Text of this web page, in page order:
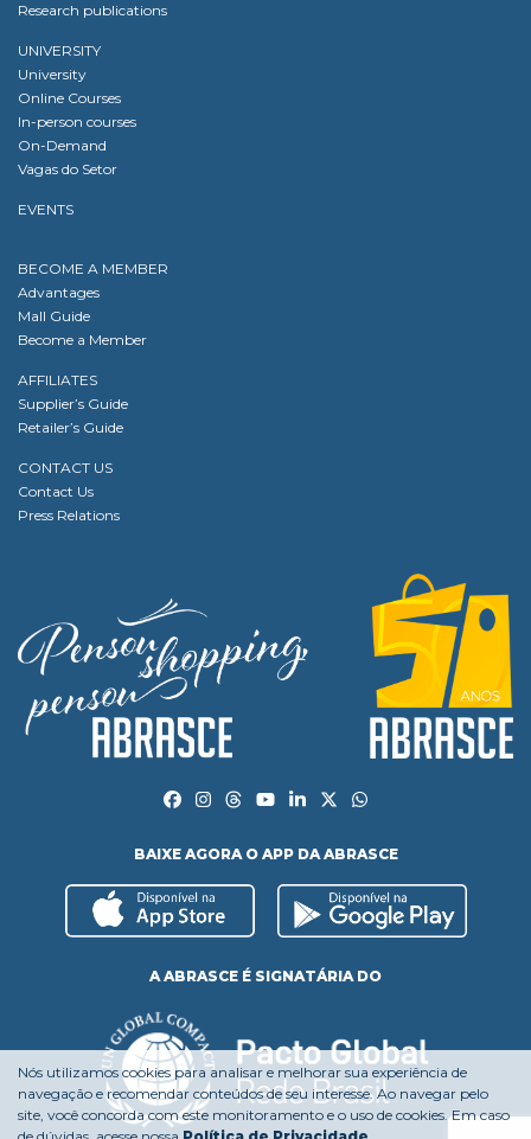
Research publications
UNIVERSITY
University
Online Courses
In-person courses
On-Demand
Vagas do Setor
EVENTS
BECOME A MEMBER
Advantages
Mall Guide
Become a Member
AFFILIATES
Supplier’s Guide
Retailer’s Guide
CONTACT US
Contact Us
Press Relations
BAIXE AGORA O APP DA ABRASCE
A ABRASCE É SIGNATÁRIA DO
Nós utilizamos cookies para analisar e melhorar sua experiência de
navegação e recomendar conteúdos de seu interesse. Ao navegar pelo
site, você concorda com este monitoramento e o uso de cookies. Em caso